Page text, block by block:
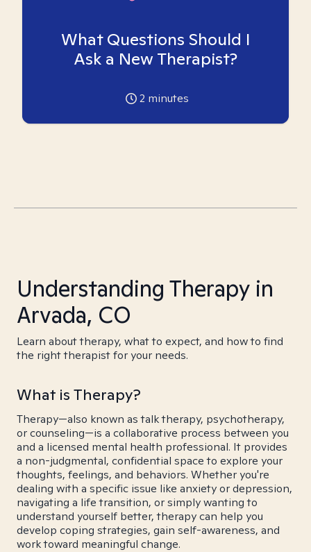
What Questions Should I
Ask a New Therapist?
2 minutes
Understanding Therapy in
Arvada, CO
Learn about therapy, what to expect, and how to find
the right therapist for your needs.
What is Therapy?
Therapy—also known as talk therapy, psychotherapy,
or counseling—is a collaborative process between you
and a licensed mental health professional. It provides
a non-judgmental, confidential space to explore your
thoughts, feelings, and behaviors. Whether you're
dealing with a specific issue like anxiety or depression,
navigating a life transition, or simply wanting to
understand yourself better, therapy can help you
develop coping strategies, gain self-awareness, and
work toward meaningful change.